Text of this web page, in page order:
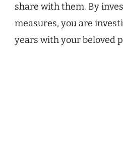
share with them. By
measures, you are
years with your beloved